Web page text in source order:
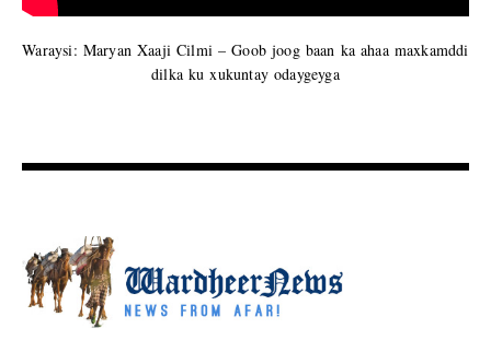
Waraysi: Maryan Xaaji Cilmi – Goob joog baan ka ahaa maxkamddi
dilka ku xukuntay odaygeyga